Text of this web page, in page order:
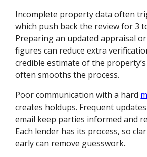
Incomplete property data often
which push back the review for 3
Preparing an updated appraisal
figures can reduce extra
credible estimate of the
often smooths the process.
Poor communication with a hard
creates holdups. Frequent
email keep parties informed and
Each lender has its process, so
early can remove guesswork.